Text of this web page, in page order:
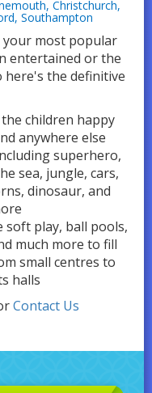
Christchurch,
Southampton
your most popular
entertained or the
here's the definitive
children happy
anywhere else
superhero,
sea, jungle, cars,
dinosaur, and
soft play, ball pools,
much more to fill
small centres to
halls
Contact Us